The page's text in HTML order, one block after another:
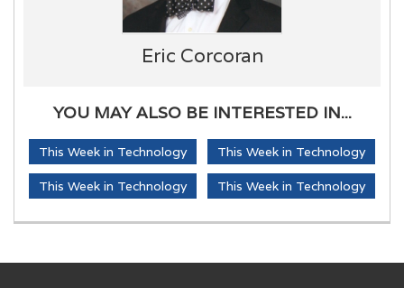
Eric Corcoran
YOU MAY ALSO BE INTERESTED IN...
This Week in Technology This Week in Technology
This Week in Technology This Week in Technology